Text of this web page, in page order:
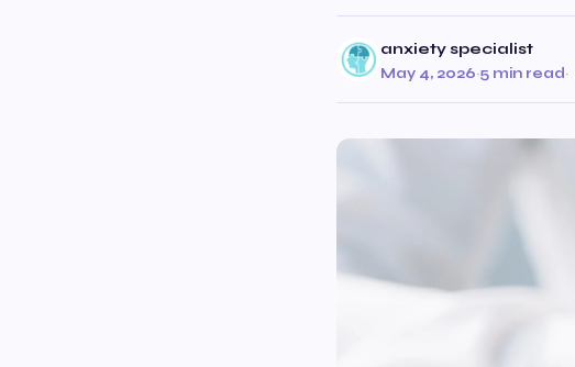
anxiety specialist
May 4, 2026·5 min read·